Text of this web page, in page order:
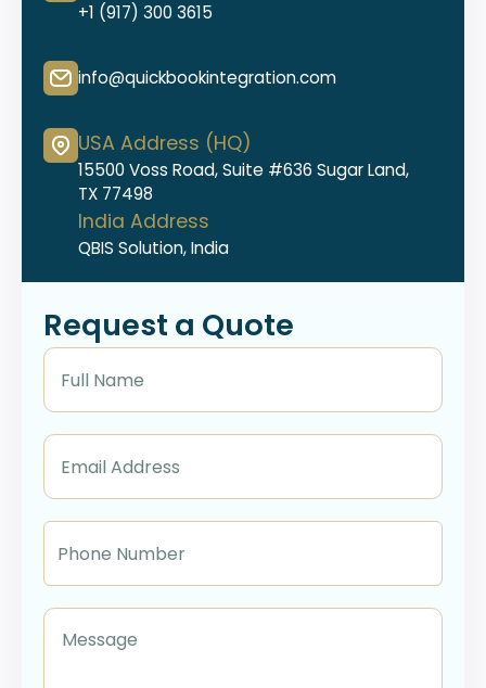
+1 (917) 300 3615
info@quickbookintegration.com
USA Address (HQ)
15500 Voss Road, Suite #636 Sugar Land,
TX 77498
India Address
QBIS Solution, India
Request a Quote